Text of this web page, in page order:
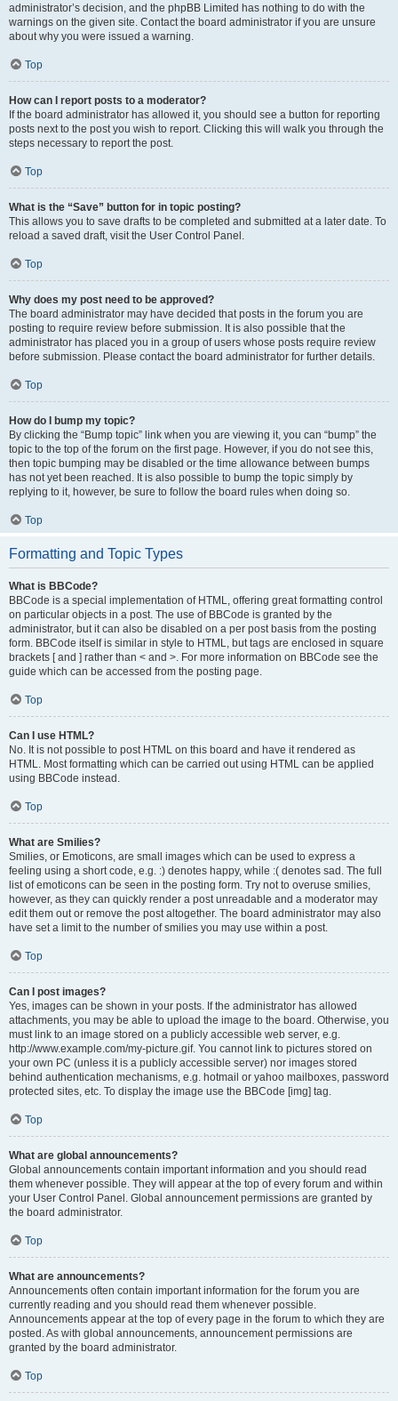
administrator’s decision, and the phpBB Limited has nothing to do with the
warnings on the given site. Contact the board administrator if you are unsure
about why you were issued a warning.
Top
How can I report posts to a moderator?
If the board administrator has allowed it, you should see a button for reporting
posts next to the post you wish to report. Clicking this will walk you through the
steps necessary to report the post.
Top
What is the “Save” button for in topic posting?
This allows you to save drafts to be completed and submitted at a later date. To
reload a saved draft, visit the User Control Panel.
Top
Why does my post need to be approved?
The board administrator may have decided that posts in the forum you are
posting to require review before submission. It is also possible that the
administrator has placed you in a group of users whose posts require review
before submission. Please contact the board administrator for further details.
Top
How do I bump my topic?
By clicking the “Bump topic” link when you are viewing it, you can “bump” the
topic to the top of the forum on the first page. However, if you do not see this,
then topic bumping may be disabled or the time allowance between bumps
has not yet been reached. It is also possible to bump the topic simply by
replying to it, however, be sure to follow the board rules when doing so.
Top
Formatting and Topic Types
What is BBCode?
BBCode is a special implementation of HTML, offering great formatting control
on particular objects in a post. The use of BBCode is granted by the
administrator, but it can also be disabled on a per post basis from the posting
form. BBCode itself is similar in style to HTML, but tags are enclosed in square
brackets [ and ] rather than < and >. For more information on BBCode see the
guide which can be accessed from the posting page.
Top
Can I use HTML?
No. It is not possible to post HTML on this board and have it rendered as
HTML. Most formatting which can be carried out using HTML can be applied
using BBCode instead.
Top
What are Smilies?
Smilies, or Emoticons, are small images which can be used to express a
feeling using a short code, e.g. :) denotes happy, while :( denotes sad. The full
list of emoticons can be seen in the posting form. Try not to overuse smilies,
however, as they can quickly render a post unreadable and a moderator may
edit them out or remove the post altogether. The board administrator may also
have set a limit to the number of smilies you may use within a post.
Top
Can I post images?
Yes, images can be shown in your posts. If the administrator has allowed
attachments, you may be able to upload the image to the board. Otherwise, you
must link to an image stored on a publicly accessible web server, e.g.
http://www.example.com/my-picture.gif. You cannot link to pictures stored on
your own PC (unless it is a publicly accessible server) nor images stored
behind authentication mechanisms, e.g. hotmail or yahoo mailboxes, password
protected sites, etc. To display the image use the BBCode [img] tag.
Top
What are global announcements?
Global announcements contain important information and you should read
them whenever possible. They will appear at the top of every forum and within
your User Control Panel. Global announcement permissions are granted by
the board administrator.
Top
What are announcements?
Announcements often contain important information for the forum you are
currently reading and you should read them whenever possible.
Announcements appear at the top of every page in the forum to which they are
posted. As with global announcements, announcement permissions are
granted by the board administrator.
Top